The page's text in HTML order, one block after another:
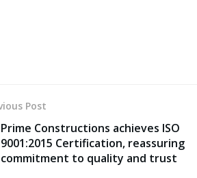
Post
Prime Constructions achieves ISO
9001:2015 Certification, reassuring
commitment to quality and trust